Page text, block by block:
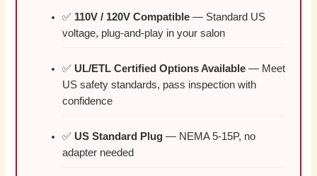
✅ 110V / 120V Compatible — Standard US
voltage, plug-and-play in your salon
✅ UL/ETL Certified Options Available — Meet
US safety standards, pass inspection with
confidence
✅ US Standard Plug — NEMA 5-15P, no
adapter needed